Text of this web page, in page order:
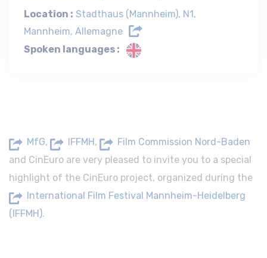
Location : Stadthaus (Mannheim), N1,
Mannheim, Allemagne
Spoken languages :
MfG, IFFMH ,
Film Commission Nord-Baden
and CinEuro are very pleased to invite you to a special
highlight of the CinEuro project, organized during the
International Film Festival Mannheim-Heidelberg
(IFFMH).